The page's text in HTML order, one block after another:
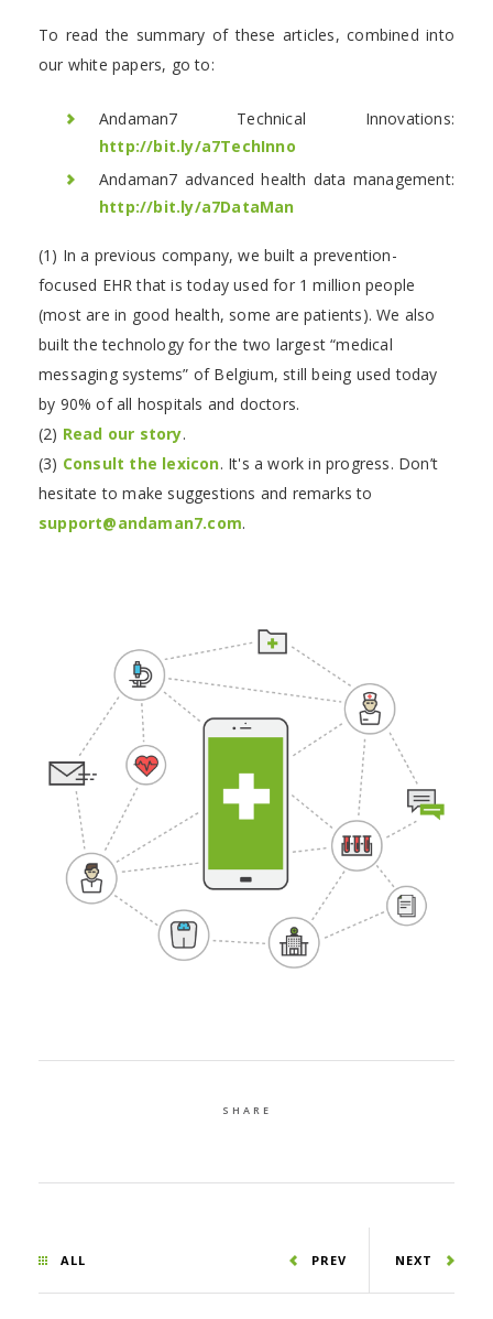
To read the summary of these articles, combined into
our white papers, go to:
Andaman7 Technical Innovations:
http://bit.ly/a7TechInno
Andaman7 advanced health data management:
http://bit.ly/a7DataMan
(1) In a previous company, we built a prevention-
focused EHR that is today used for 1 million people
(most are in good health, some are patients). We also
built the technology for the two largest “medical
messaging systems” of Belgium, still being used today
by 90% of all hospitals and doctors.
(2) Read our story.
(3) Consult the lexicon. It's a work in progress. Don’t
hesitate to make suggestions and remarks to
support@andaman7.com.
SHARE
ALL PREV NEXT